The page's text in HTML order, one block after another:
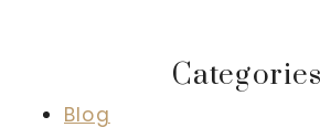
Categories
Blog